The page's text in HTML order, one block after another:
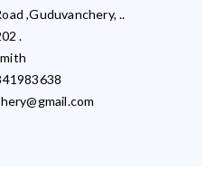
,Guduvanchery, ..
.